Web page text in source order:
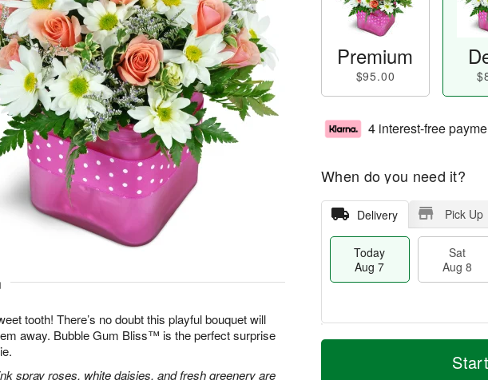
tooth! There’s no doubt this playful bouquet will
away. Bubble Gum Bliss™ is the perfect surprise
spray roses, white daisies, and fresh greenery are
Premium
$95.00
4 interest-free
When do you need it?
Delivery Pick Up
Today
Aug 7
Sat
Aug 8
T
M